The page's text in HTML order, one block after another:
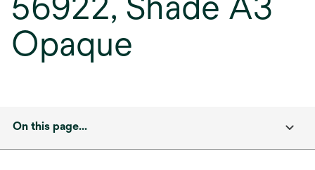
Opaque
On this page...